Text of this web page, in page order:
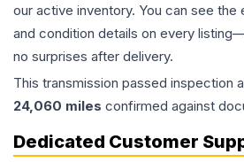
our active inventory. You can see the
and condition details on every
no surprises after delivery.
This transmission passed inspection
24,060 miles confirmed against
Dedicated Customer